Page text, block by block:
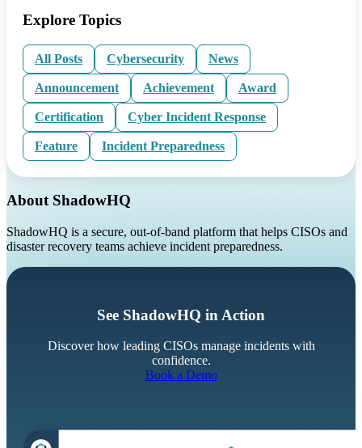
Explore Topics
All Posts Cybersecurity News
Announcement Achievement Award
Certification Cyber Incident Response
Feature Incident Preparedness
About ShadowHQ
ShadowHQ is a secure, out-of-band platform that helps CISOs and
disaster recovery teams achieve incident preparedness.
See ShadowHQ in Action
Discover how leading CISOs manage incidents with
confidence.
Book a Demo